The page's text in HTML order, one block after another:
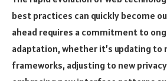
best practices can quickly become
ahead requires a commitment to
adaptation, whether it’s updating to
frameworks, adjusting to new